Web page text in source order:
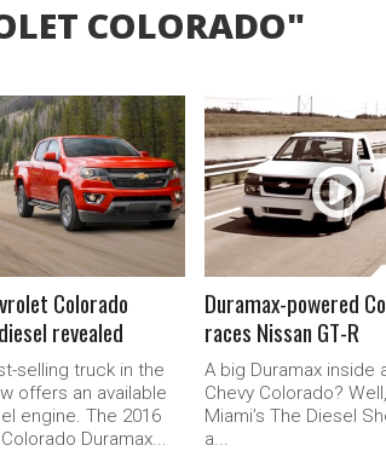
COLORADO"
READ MORE
Colorado
revealed
selling truck in the
offers an available
engine. The 2016
Duramax...
READ MORE
Duramax-powered
races Nissan GT-R
A big Duramax inside
Chevy Colorado?
Miami’s The Diesel
a...